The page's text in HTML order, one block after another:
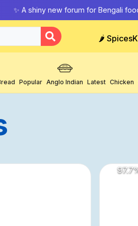
✨ A shiny new forum for Bengali
🌶️ Spices
Popular Anglo Indian Latest Chicken
97.7